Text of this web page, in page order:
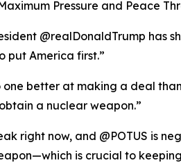
Pressure and Peace
@realDonaldTrump has
put America first.”
one better at making a deal
a nuclear weapon.”
right now, and @POTUS is
is crucial to